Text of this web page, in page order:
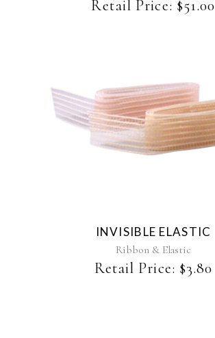
Retail Price: $51.00
This
product
options
may
be
chosen
INVISIBLE ELASTIC
Ribbon & Elastic
Retail Price: $3.80